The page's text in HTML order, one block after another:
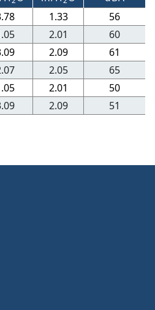
1.33
56
2.01
60
2.09
61
2.05
65
2.01
50
2.09 51